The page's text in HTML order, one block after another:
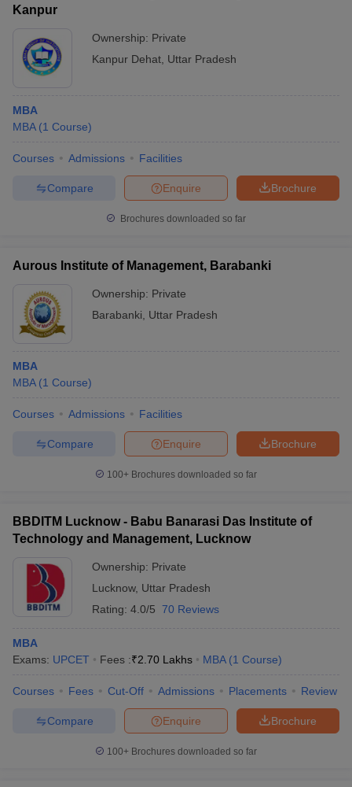
Kanpur
Ownership: Private
Kanpur Dehat Uttar Pradesh
MBA
MBA (1 Course)
Courses Admissions Facilities
Brochure
Enquire
Compare
Brochures downloaded so far
Aurous Institute of Management, Barabanki
Ownership: Private
Barabanki
Uttar Pradesh
MBA
MBA (1 Course)
Courses Admissions Facilities
Brochure
Enquire
Compare
100+ Brochures downloaded so far
BBDITM Lucknow - Babu Banarasi Das Institute of
Technology and Management, Lucknow
Ownership: Private
Lucknow, Uttar Pradesh
Rating: 4.0/5 70 Reviews
MBA
Exams: UPCET Fees :₹2.70 Lakhs MBA (1 Course)
Courses Fees Cut-Off Admissions Placements Review
Brochure
Enquire
Compare
100+ Brochures downloaded so far